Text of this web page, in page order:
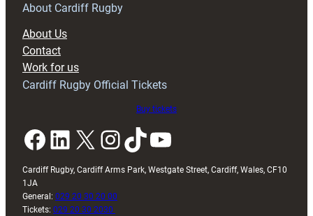
RAG
About Cardiff Rugby
About Us
Contact
Work for us
Cardiff Rugby Official Tickets
Buy tickets
Facebook LinkedIn X InstagramTikTok YouTube
Cardiff Rugby, Cardiff Arms Park, Westgate Street, Cardiff, Wales, CF10
1JA
General: 029 20 30 20 00
Tickets: 029 20 30 2030